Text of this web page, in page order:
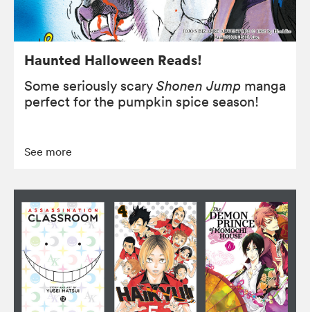
Haunted Halloween Reads!
Some seriously scary Shonen Jump manga
perfect for the pumpkin spice season!
See more